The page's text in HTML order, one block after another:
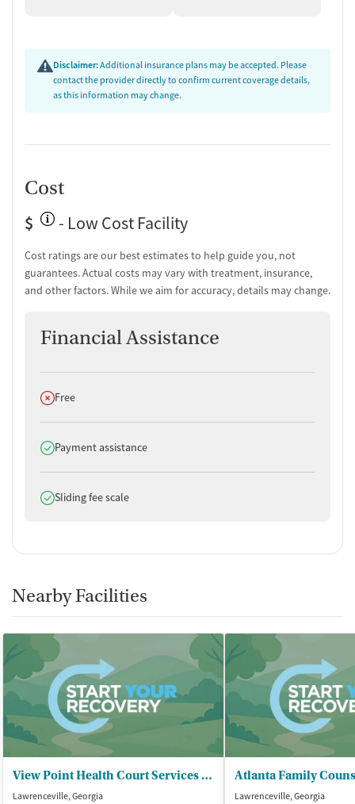
Testing for HIV
Monitoring for metabolic syndrome
Tuberculosis screening
Acamprosate (Campral)
Medication for mental disorders
Non-nicotine smoking/tobacco cessation
Ownership Type
Policies
Disclaimer:Additional insurance plans may be accepted. Please
contact the provider directly to confirm current coverage details,
as this information may change.
Cost
$
- Low Cost Facility
Cost ratings are our best estimates to help guide you, not
guarantees. Actual costs may vary with treatment, insurance,
and other factors. While we aim for accuracy, details may change.
Financial Assistance
Does not offer
Free
Does offer
Payment assistance
Does offer
Sliding fee scale
Nearby Facilities
View Point Health Court Services - Court Services
Lawrenceville, Georgia
Lawrenceville, Georgia